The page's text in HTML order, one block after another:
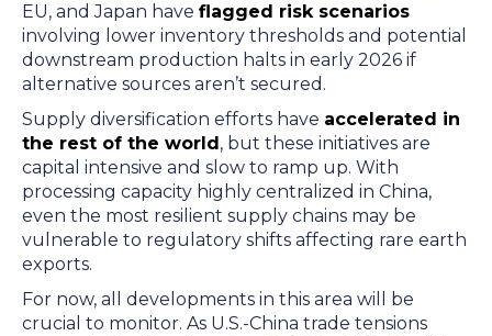
EU, and Japan have flagged risk scenarios
involving lower inventory thresholds and potential
downstream production halts in early 2026 if
alternative sources aren’t secured.
Supply diversification efforts have accelerated in
the rest of the world, but these initiatives are
capital intensive and slow to ramp up. With
processing capacity highly centralized in China,
even the most resilient supply chains may be
vulnerable to regulatory shifts affecting rare earth
exports.
For now, all developments in this area will be
crucial to monitor. As U.S.-China trade tensions